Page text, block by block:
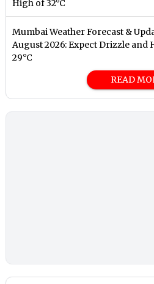
High of 32°C
Mumbai Weather Forecast &
August 2026: Expect Drizzle
29°C
READ